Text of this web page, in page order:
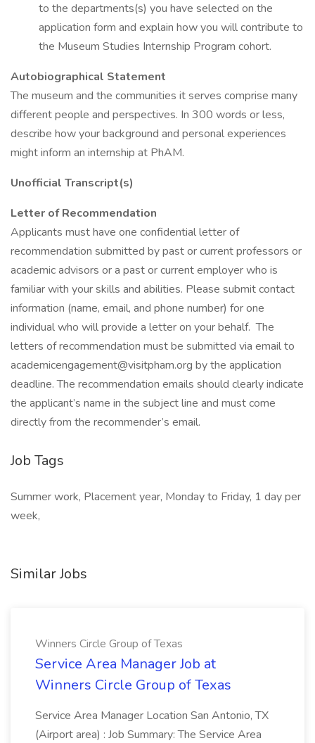
to the departments(s) you have selected on the
application form and explain how you will contribute to
the Museum Studies Internship Program cohort.
Autobiographical Statement
The museum and the communities it serves comprise many
different people and perspectives. In 300 words or less,
describe how your background and personal experiences
might inform an internship at PhAM.
Unofficial Transcript(s)
Letter of Recommendation
Applicants must have one confidential letter of
recommendation submitted by past or current professors or
academic advisors or a past or current employer who is
familiar with your skills and abilities. Please submit contact
information (name, email, and phone number) for one
individual who will provide a letter on your behalf. The
letters of recommendation must be submitted via email to
academicengagement@visitpham.org by the application
deadline. The recommendation emails should clearly indicate
the applicant’s name in the subject line and must come
directly from the recommender’s email.
Job Tags
Summer work, Placement year, Monday to Friday, 1 day per
week,
Similar Jobs
Winners Circle Group of Texas
Service Area Manager Job at
Winners Circle Group of Texas
Service Area Manager Location San Antonio, TX
(Airport area) : Job Summary: The Service Area